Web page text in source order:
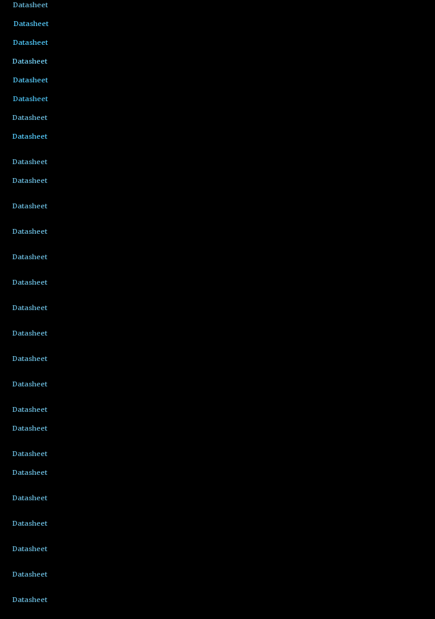
Datasheet
Datasheet
Datasheet
Datasheet
Datasheet
Datasheet
Datasheet
Datasheet
Datasheet
Datasheet
Datasheet
Datasheet
Datasheet
Datasheet
Datasheet
Datasheet
Datasheet
Datasheet
Datasheet
Datasheet
Datasheet
Datasheet
Datasheet
Datasheet
Datasheet
Datasheet
Datasheet